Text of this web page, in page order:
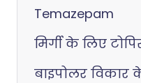
Temazepam
मिर्गी के लिए
बाइपोलर विकार